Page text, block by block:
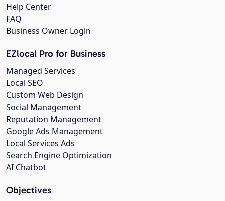
Help Center
FAQ
Business Owner Login
EZlocal Pro for Business
Managed Services
Local SEO
Custom Web Design
Social Management
Reputation Management
Google Ads Management
Local Services Ads
Search Engine Optimization
AI Chatbot
Objectives